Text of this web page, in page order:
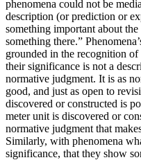
phenomena could not be
description (or prediction or
something important about
something there.”
grounded in the recognition
their significance is not a
normative judgment. It is as
good, and just as open to
discovered or constructed is
meter unit is discovered or
normative judgment that
Similarly, with phenomena
significance, that they show